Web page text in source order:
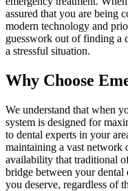
assured that you are being
modern technology and
guesswork out of finding a
a stressful situation.
Why Choose
We understand that when
system is designed for
to dental experts in your
maintaining a vast
availability that traditional
bridge between your dental
you deserve, regardless of